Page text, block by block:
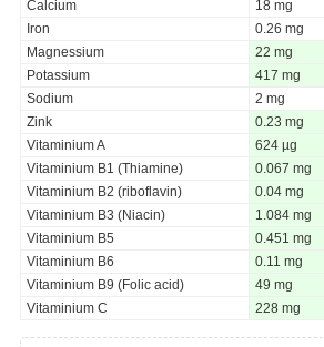
Calcium
18 mg
Iron
0.26 mg
Magnessium
22 mg
Potassium
417 mg
Sodium
2 mg
Zink
0.23 mg
Vitaminium A
624 µg
Vitaminium B1 (Thiamine)
0.067 mg
Vitaminium B2 (riboflavin)
0.04 mg
Vitaminium B3 (Niacin)
1.084 mg
Vitaminium B5
0.451 mg
Vitaminium B6
0.11 mg
Vitaminium B9 (Folic acid)
49 mg
Vitaminium C
228 mg